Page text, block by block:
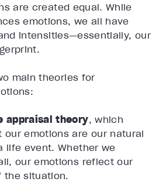
are created equal. While
emotions, we all have
intensities—essentially, our
main theories for
appraisal theory, which
our emotions are our natural
life event. Whether we
our emotions reflect our
the situation.